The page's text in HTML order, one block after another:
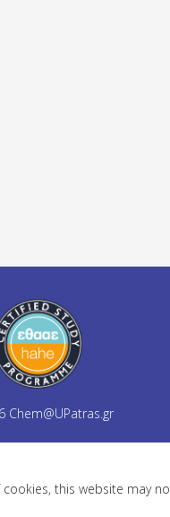
Chem@UPatras.gr
this website may